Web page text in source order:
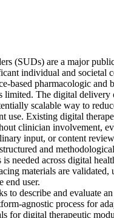
(SUDs) are a major
individual and societal
based pharmacologic and
limited. The digital delivery
scalable way to
use. Existing digital
clinician involvement,
input, or content
and
is needed across digital
materials are validated,
end user.
to describe and evaluate
agnostic process for
for digital therapeutic